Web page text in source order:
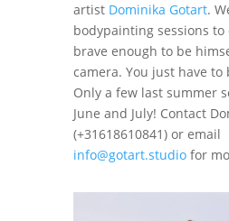
artist Dominika Gotart.
bodypainting sessions to
brave enough to be
camera. You just have to
Only a few last summer
June and July! Contact
(+31618610841) or email
info@gotart.studiofor